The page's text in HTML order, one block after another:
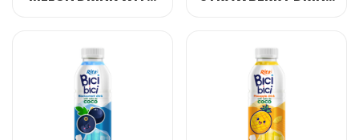
BOTTLE
PET BOTTLE